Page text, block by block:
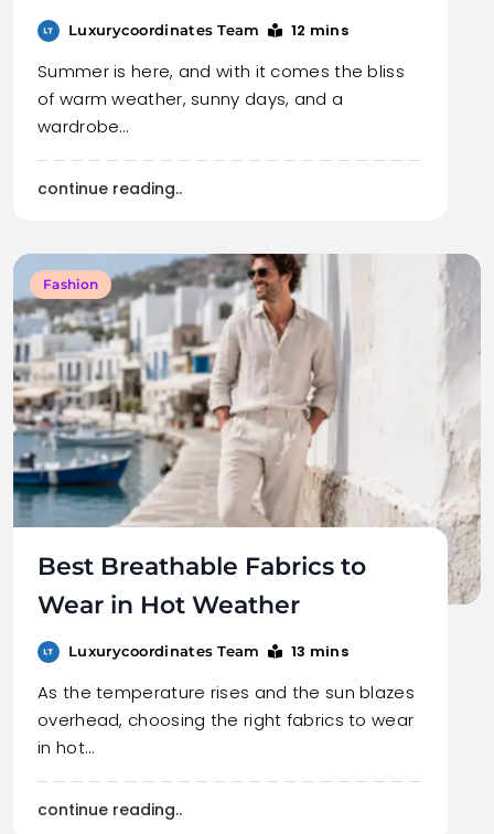
Luxurycoordinates Team 12 mins
Summer is here, and with it comes the bliss
of warm weather, sunny days, and a
wardrobe…
continue reading..
Fashion
Best Breathable Fabrics to
Wear in Hot Weather
Luxurycoordinates Team 13 mins
As the temperature rises and the sun blazes
overhead, choosing the right fabrics to wear
in hot…
continue reading..